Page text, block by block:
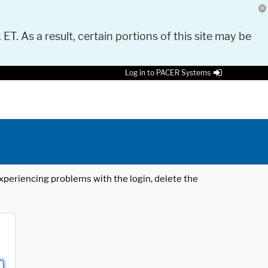
As a result, certain portions of this site may be
Log in to PACER Systems
problems with the login, delete the